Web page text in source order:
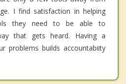
I find satisfaction in helping
they need to be able to
that gets heard. Having a
problems builds accountabiity